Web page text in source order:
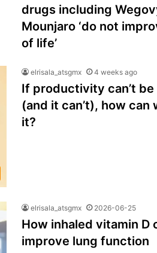
drugs including
Mounjaro ‘do not
of life’
elrisala_atsgmx 4 weeks ago
If productivity can’t be
(and it can’t), how can
it?
elrisala_atsgmx 2026-06-25
How inhaled vitamin D
improve lung function